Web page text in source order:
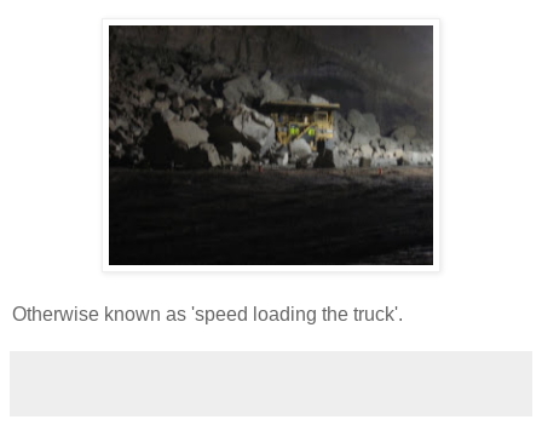
Otherwise known as 'speed loading the truck'.